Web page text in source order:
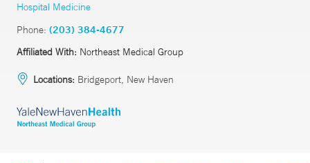
Hospital Medicine
Phone: (203) 384-4677
Affiliated With: Northeast Medical Group
Locations: Bridgeport, New Haven